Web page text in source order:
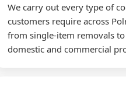
We carry out every type of
customers require across
from single-item removals
domestic and commercial